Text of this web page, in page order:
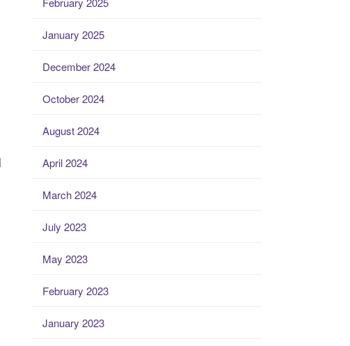
January 2025
December 2024
October 2024
August 2024
April 2024
March 2024
July 2023
May 2023
February 2023
January 2023